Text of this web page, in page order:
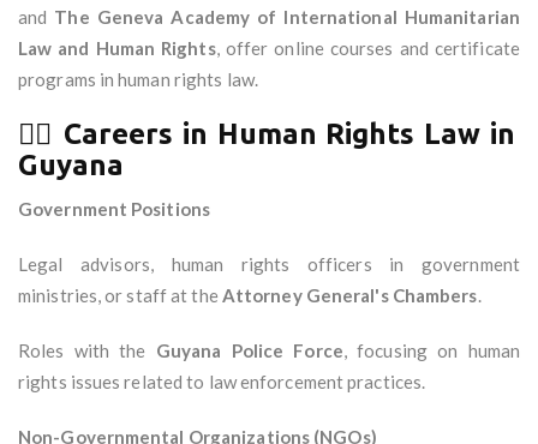
and The Geneva Academy of International Humanitarian
Law and Human Rights, offer online courses and certificate
programs in human rights law.
🧑‍⚖️ Careers in Human Rights Law in
Guyana
Government Positions
Legal advisors, human rights officers in government
ministries, or staff at the Attorney General's Chambers.
Roles with the Guyana Police Force, focusing on human
rights issues related to law enforcement practices.
Non-Governmental Organizations (NGOs)